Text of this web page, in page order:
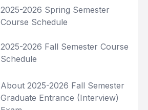
2025-2026 Spring Semester
Course Schedule
2025-2026 Fall Semester Course
Schedule
About 2025-2026 Fall Semester
Graduate Entrance (Interview)